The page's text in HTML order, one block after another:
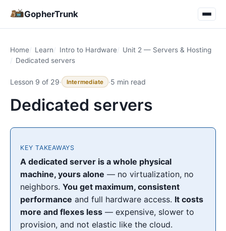
GopherTrunk
Home Learn Intro to Hardware
Unit 2 — Servers & Hosting
Dedicated servers
Lesson 9 of 29· Intermediate ·5 min read
Dedicated servers
KEY TAKEAWAYS
A dedicated server is a whole physical
machine, yours alone — no virtualization, no
neighbors.You get maximum, consistent
performance and full hardware access. It costs
more and flexes less — expensive, slower to
provision, and not elastic like the cloud.